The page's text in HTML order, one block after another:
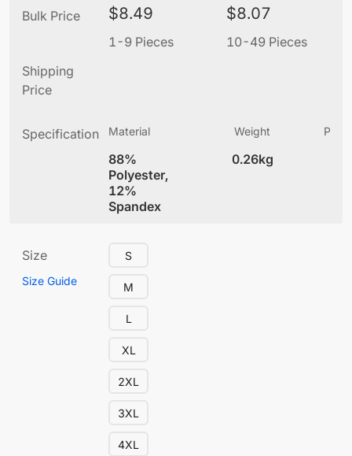
Bulk Price $8.49
1-9 Pieces
$8.07
10-49 Pieces
Shipping
Price
Specification Material
88%
Polyester,
12%
Spandex
Weight
0.26kg
Size
Size Guide
S
M
L
XL
2XL
3XL
4XL